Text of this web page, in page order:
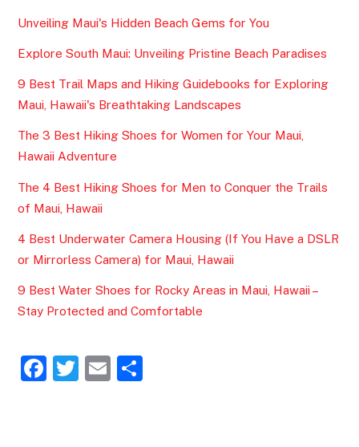
Unveiling Maui's Hidden Beach Gems for You
Explore South Maui: Unveiling Pristine Beach Paradises
9 Best Trail Maps and Hiking Guidebooks for Exploring
Maui, Hawaii's Breathtaking Landscapes
The 3 Best Hiking Shoes for Women for Your Maui,
Hawaii Adventure
The 4 Best Hiking Shoes for Men to Conquer the Trails
of Maui, Hawaii
4 Best Underwater Camera Housing (If You Have a DSLR
or Mirrorless Camera) for Maui, Hawaii
9 Best Water Shoes for Rocky Areas in Maui, Hawaii –
Stay Protected and Comfortable
F
T
E